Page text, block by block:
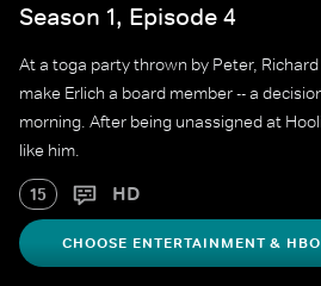
Season 1, Episode 4
At a toga party thrown by Peter,
make Erlich a board member -- a
morning. After being unassigned at
like him.
15 HD
CHOOSE ENTERTAINMENT &